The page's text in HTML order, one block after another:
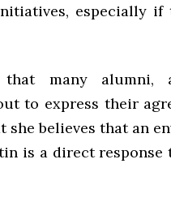
especially
that many
to express their
she believes that an
is a direct response